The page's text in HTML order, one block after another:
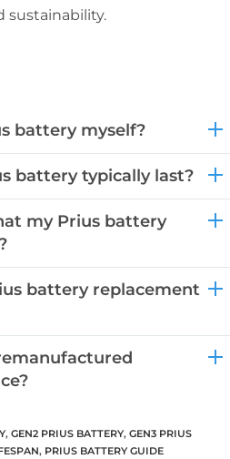
sustainability.
battery myself?
battery typically last?
my Prius battery
battery replacement
, GEN2 PRIUS BATTERY, GEN3 PRIUS
, PRIUS BATTERY GUIDE